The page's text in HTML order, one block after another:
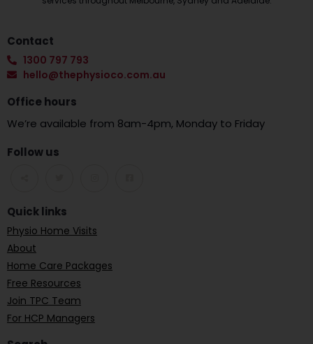
Contact
1300 797 793
hello@thephysioco.com.au
Office hours
We’re available from 8am-4pm, Monday to Friday
Follow us
Quick links
Physio Home Visits
About
Home Care Packages
Free Resources
Join TPC Team
For HCP Managers